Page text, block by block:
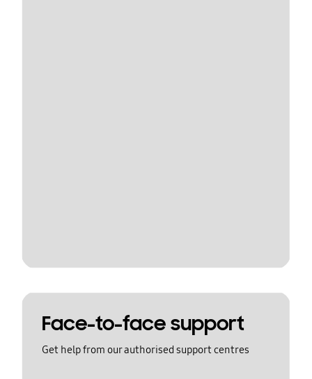
Face-to-face support
Get help from our authorised support centres